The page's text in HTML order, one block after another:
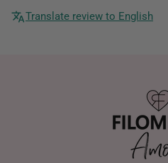
Translate review to English